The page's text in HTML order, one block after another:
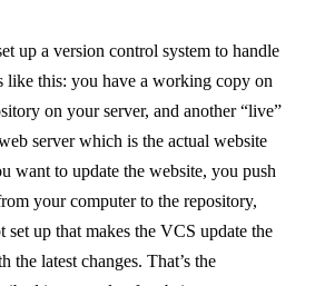
up a version control system to handle
like this: you have a working copy on
on your server, and another “live”
server which is the actual website
want to update the website, you push
your computer to the repository,
set up that makes the VCS update the
latest changes. That’s the